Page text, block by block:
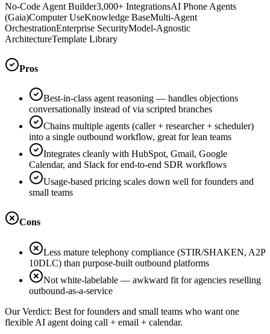
No-Code Agent Builder3,000+ IntegrationsAI Phone Agents
(Gaia)Computer UseKnowledge BaseMulti-Agent
OrchestrationEnterprise SecurityModel-Agnostic
ArchitectureTemplate Library
Pros
Best-in-class agent reasoning — handles objections
conversationally instead of via scripted branches
Chains multiple agents (caller + researcher + scheduler)
into a single outbound workflow, great for lean teams
Integrates cleanly with HubSpot, Gmail, Google
Calendar, and Slack for end-to-end SDR workflows
Usage-based pricing scales down well for founders and
small teams
Cons
Less mature telephony compliance (STIR/SHAKEN, A2P
10DLC) than purpose-built outbound platforms
Not white-labelable — awkward fit for agencies reselling
outbound-as-a-service
Our Verdict: Best for founders and small teams who want one
flexible AI agent doing call + email + calendar.